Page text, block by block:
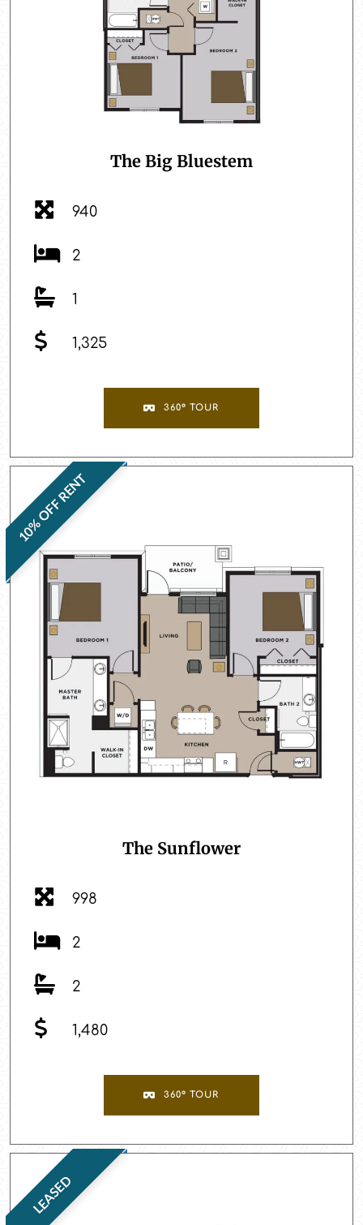
The Big Bluestem
940
2
1
1,325
360° TOUR
10% OFF RENT
The Sunflower
998
2
2
1,480
360° TOUR
LEASED